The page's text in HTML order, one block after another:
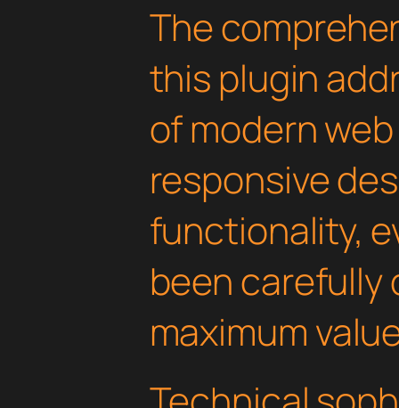
The
this plugin
of modern
responsive
functionality,
been carefully
maximum